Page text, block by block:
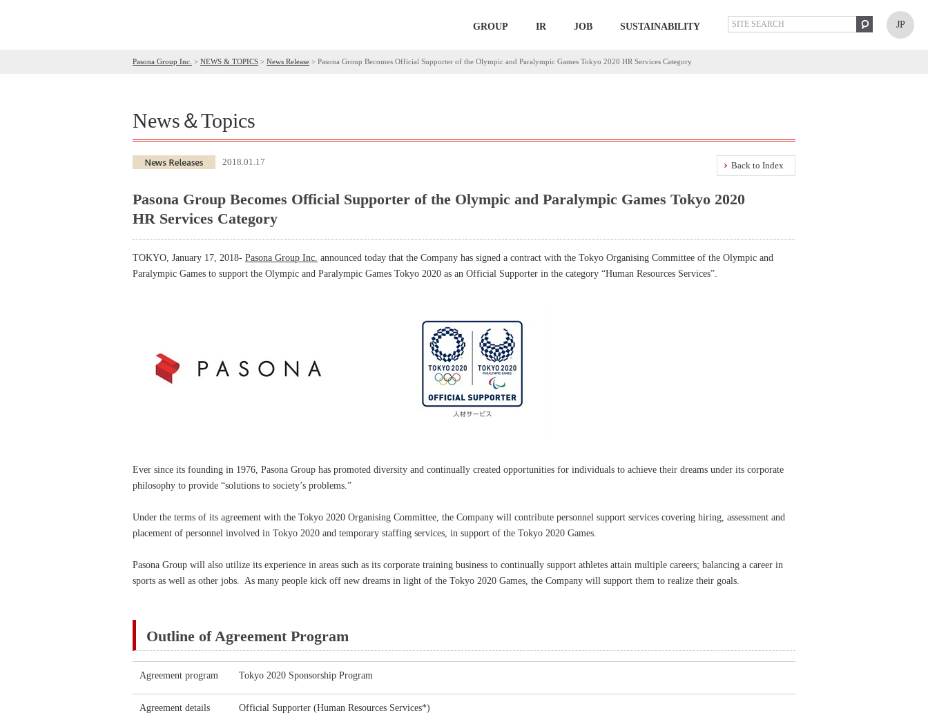
GROUP IR JOB SUSTAINABILITY JP
Pasona Group Inc. > NEWS & TOPICS > News Release > Pasona Group Becomes Official Supporter of the Olympic and Paralympic Games Tokyo 2020 HR Services Category
News＆Topics
Back to Index
2018.01.17
Pasona Group Becomes Official Supporter of the Olympic and Paralympic Games Tokyo 2020
HR Services Category
TOKYO, January 17, 2018- Pasona Group Inc. announced today that the Company has signed a contract with the Tokyo Organising Committee of the Olympic and
Paralympic Games to support the Olympic and Paralympic Games Tokyo 2020 as an Official Supporter in the category “Human Resources Services”.
Ever since its founding in 1976, Pasona Group has promoted diversity and continually created opportunities for individuals to achieve their dreams under its corporate
philosophy to provide “solutions to society’s problems.”
Under the terms of its agreement with the Tokyo 2020 Organising Committee, the Company will contribute personnel support services covering hiring, assessment and
placement of personnel involved in Tokyo 2020 and temporary staffing services, in support of the Tokyo 2020 Games.
Pasona Group will also utilize its experience in areas such as its corporate training business to continually support athletes attain multiple careers; balancing a career in
sports as well as other jobs. As many people kick off new dreams in light of the Tokyo 2020 Games, the Company will support them to realize their goals.
Outline of Agreement Program
Agreement program Tokyo 2020 Sponsorship Program
Agreement details Official Supporter (Human Resources Services*)